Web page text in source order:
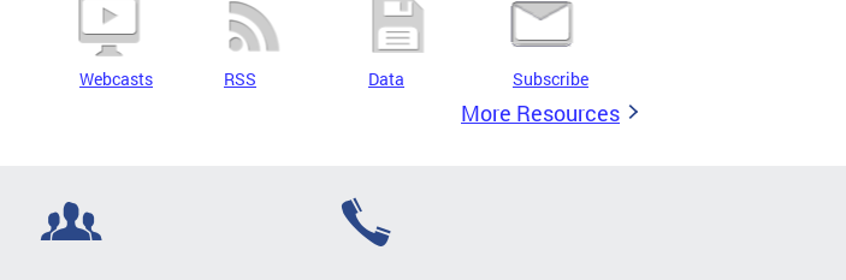
Webcasts RSS Data Subscribe
More Resources